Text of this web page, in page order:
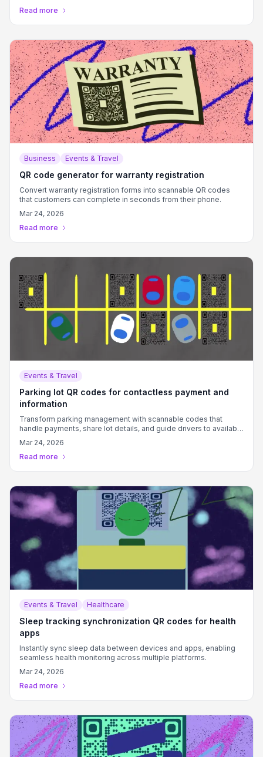
Read more
Business Events & Travel
QR code generator for warranty registration
Convert warranty registration forms into scannable QR codes
that customers can complete in seconds from their phone.
Mar 24, 2026
Read more
Events & Travel
Parking lot QR codes for contactless payment and
information
Transform parking management with scannable codes that
handle payments, share lot details, and guide drivers to available
spots.
Mar 24, 2026
Read more
Events & Travel Healthcare
Sleep tracking synchronization QR codes for health
apps
Instantly sync sleep data between devices and apps, enabling
seamless health monitoring across multiple platforms.
Mar 24, 2026
Read more